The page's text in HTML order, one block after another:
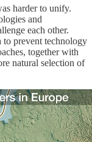
harder to unify.
and
each other.
to prevent technology
together with
natural selection of